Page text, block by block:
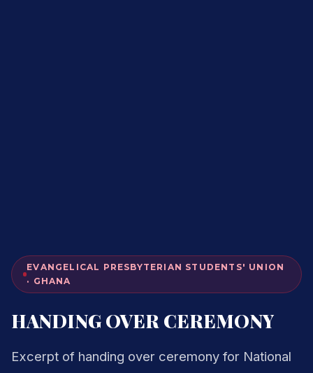
EVANGELICAL PRESBYTERIAN STUDENTS' UNION
· GHANA
HANDING OVER CEREMONY
Excerpt of handing over ceremony for National